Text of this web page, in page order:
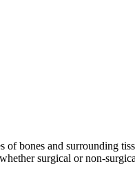
bones and surrounding
surgical or non-